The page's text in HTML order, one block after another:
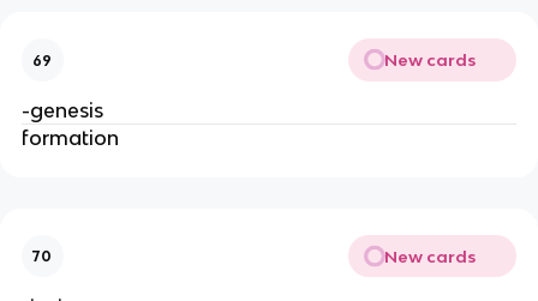
69 New cards
-genesis
formation
70 New cards